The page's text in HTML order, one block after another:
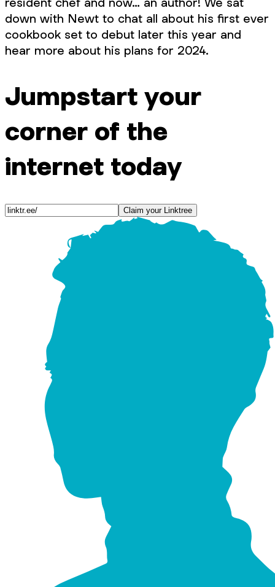
down with Newt to chat all about his first ever
cookbook set to debut later this year and
hear more about his plans for 2024.
Jumpstart your
corner of the
internet today
Claim your Linktree